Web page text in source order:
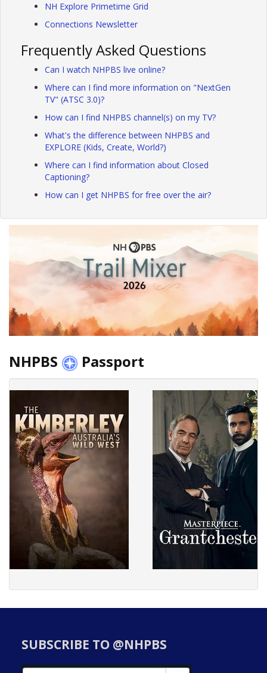
NH Explore Primetime Grid
Connections Newsletter
Frequently Asked Questions
Can I watch NHPBS live online?
Where can I find more information on "NextGen
TV" (ATSC 3.0)?
How can I find NHPBS channel(s) on my TV?
What's the difference between NHPBS and
EXPLORE (Kids, Create, World?)
Where can I find information about Closed
Captioning?
How can I get NHPBS for free over the air?
NHPBS Passport
SUBSCRIBE TO @NHPBS